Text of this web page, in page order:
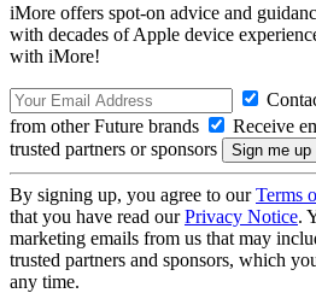
iMore offers spot-on advice and
with decades of Apple device
with iMore!
from other Future brands
Receive
trusted partners or sponsors
By signing up, you agree to ourTerms
that you have read ourPrivacy Notice.
marketing emails from us that may
trusted partners and sponsors, which
any time.